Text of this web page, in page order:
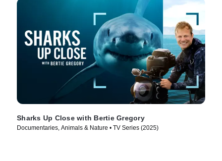
Sharks Up Close with Bertie Gregory
Documentaries, Animals & Nature • TV Series (2025)